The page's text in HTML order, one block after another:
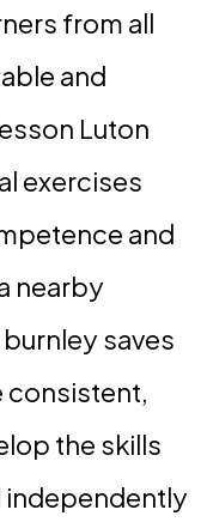
from all
and
Luton
exercises
and
nearby
saves
consistent,
the skills
independently